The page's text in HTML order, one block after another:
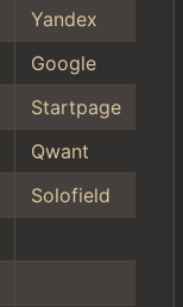
Yandex
Google
Startpage
Qwant
Solofield